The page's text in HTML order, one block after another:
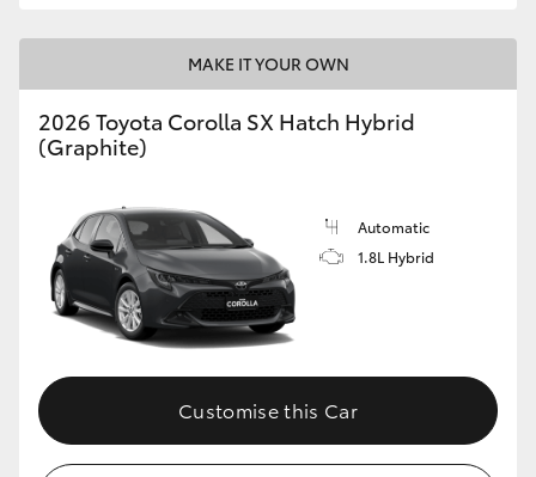
Toyota Warranty Advantage
Enquiries
MAKE IT YOUR OWN
2026 Toyota Corolla SX Hatch Hybrid
(Graphite)
Automatic
1.8L Hybrid
Customise this Car